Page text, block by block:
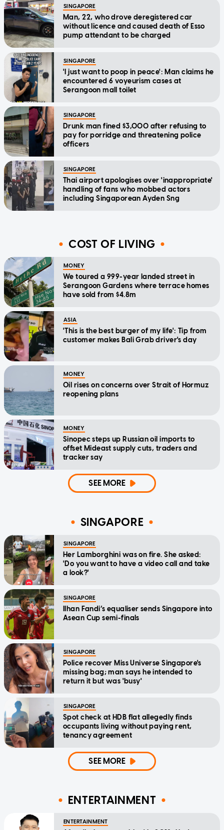
SINGAPORE
Man, 22, who drove deregistered car
without licence and caused death of Esso
pump attendant to be charged
SINGAPORE
'I just want to poop in peace': Man claims he
encountered 6 voyeurism cases at
Serangoon mall toilet
SINGAPORE
Drunk man fined $3,000 after refusing to
pay for porridge and threatening police
officers
SINGAPORE
Thai airport apologises over 'inappropriate'
handling of fans who mobbed actors
including Singaporean Ayden Sng
COST OF LIVING
MONEY
We toured a 999-year landed street in
Serangoon Gardens where terrace homes
have sold from $4.8m
ASIA
'This is the best burger of my life': Tip from
customer makes Bali Grab driver's day
MONEY
Oil rises on concerns over Strait of Hormuz
reopening plans
MONEY
Sinopec steps up Russian oil imports to
offset Mideast supply cuts, traders and
tracker say
SEE MORE
SINGAPORE
SINGAPORE
Her Lamborghini was on fire. She asked:
'Do you want to have a video call and take
a look?'
SINGAPORE
Ilhan Fandi’s equaliser sends Singapore into
Asean Cup semi-finals
SINGAPORE
Police recover Miss Universe Singapore's
missing bag; man says he intended to
return it but was 'busy'
SINGAPORE
Spot check at HDB flat allegedly finds
occupants living without paying rent,
tenancy agreement
SEE MORE
ENTERTAINMENT
ENTERTAINMENT